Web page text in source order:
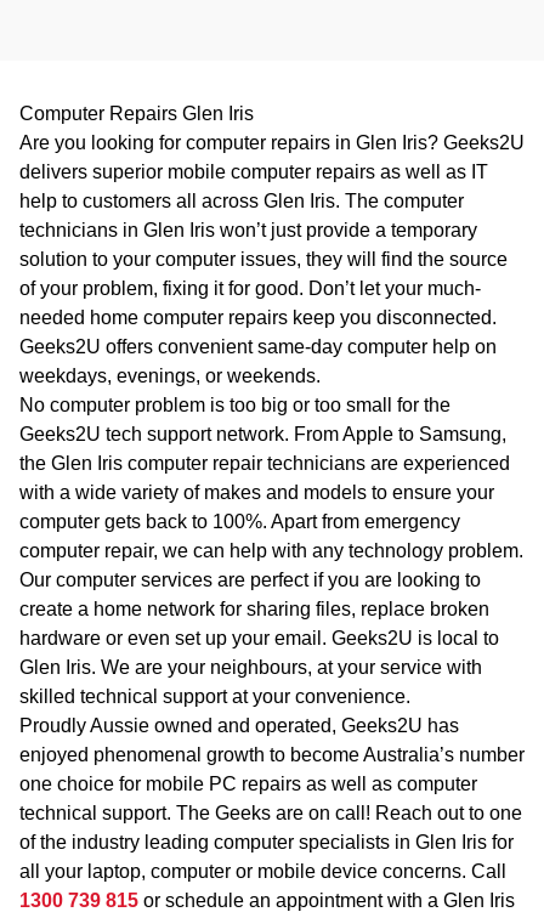
WA
TAS
NT
Computer Repairs Glen Iris
Are you looking for computer repairs in Glen Iris? Geeks2U
delivers superior mobile computer repairs as well as IT
help to customers all across Glen Iris. The computer
technicians in Glen Iris won’t just provide a temporary
solution to your computer issues, they will find the source
of your problem, fixing it for good. Don’t let your much-
needed home computer repairs keep you disconnected.
Geeks2U offers convenient same-day computer help on
weekdays, evenings, or weekends.
No computer problem is too big or too small for the
Geeks2U tech support network. From Apple to Samsung,
the Glen Iris computer repair technicians are experienced
with a wide variety of makes and models to ensure your
computer gets back to 100%. Apart from emergency
computer repair, we can help with any technology problem.
Our computer services are perfect if you are looking to
create a home network for sharing files, replace broken
hardware or even set up your email. Geeks2U is local to
Glen Iris. We are your neighbours, at your service with
skilled technical support at your convenience.
Proudly Aussie owned and operated, Geeks2U has
enjoyed phenomenal growth to become Australia’s number
one choice for mobile PC repairs as well as computer
technical support. The Geeks are on call! Reach out to one
of the industry leading computer specialists in Glen Iris for
all your laptop, computer or mobile device concerns. Call
1300 739 815 or schedule an appointment with a Glen Iris